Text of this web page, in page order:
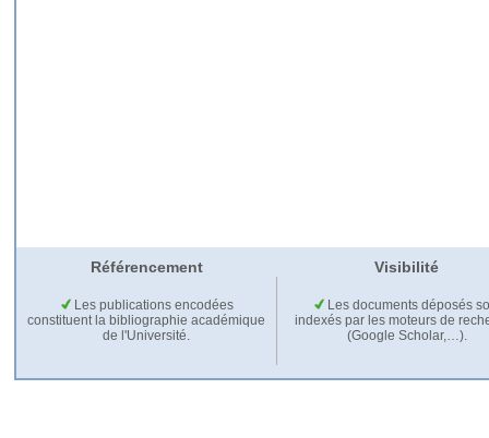
Référencement Visibilité
Les publications encodées
constituent la bibliographie académique
de l'Université.
Les documents déposés
indexés par les moteurs de
(Google Scholar,…).